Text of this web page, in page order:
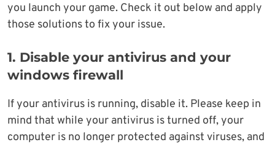
you launch your game. Check it out below and apply
those solutions to fix your issue.
1. Disable your antivirus and your
windows firewall
If your antivirus is running, disable it. Please keep in
mind that while your antivirus is turned off, your
computer is no longer protected against viruses, and